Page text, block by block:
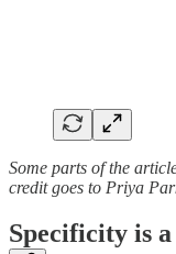
Some parts of the
credit goes to Priya
Specificity is